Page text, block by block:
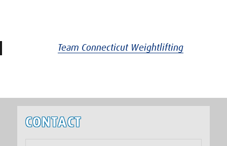
Team Connecticut Weightlifting
CONTACT